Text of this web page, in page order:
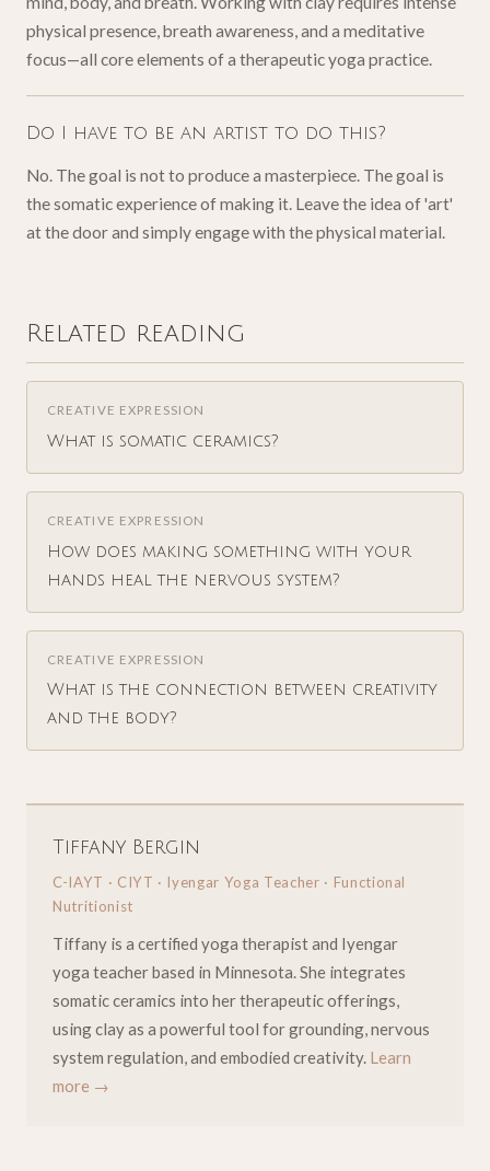
physical presence, breath awareness, and a meditative
focus—all core elements of a therapeutic yoga practice.
Do I have to be an artist to do this?
No. The goal is not to produce a masterpiece. The goal is
the somatic experience of making it. Leave the idea of 'art'
at the door and simply engage with the physical material.
Related reading
CREATIVE EXPRESSION
What is somatic ceramics?
CREATIVE EXPRESSION
How does making something with your
hands heal the nervous system?
CREATIVE EXPRESSION
What is the connection between creativity
and the body?
Tiffany Bergin
C-IAYT · CIYT · Iyengar Yoga Teacher · Functional
Nutritionist
Tiffany is a certified yoga therapist and Iyengar
yoga teacher based in Minnesota. She integrates
somatic ceramics into her therapeutic offerings,
using clay as a powerful tool for grounding, nervous
system regulation, and embodied creativity. Learn
more →